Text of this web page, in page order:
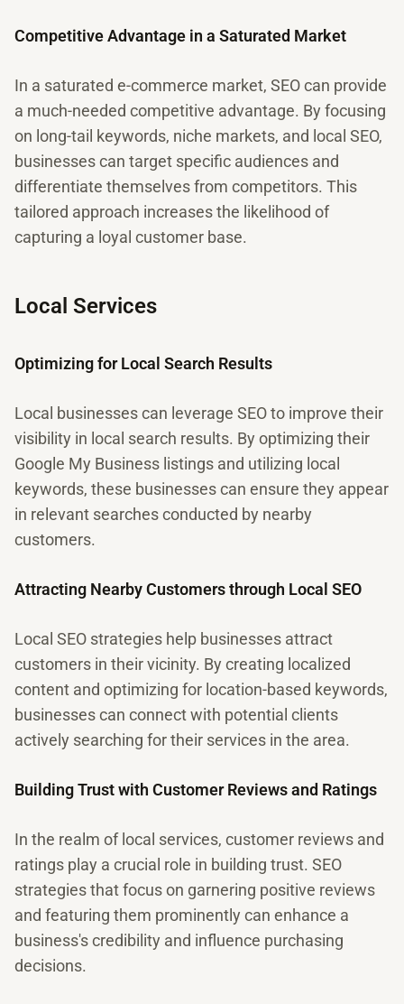
Competitive Advantage in a Saturated Market
In a saturated e-commerce market, SEO can provide
a much-needed competitive advantage. By focusing
on long-tail keywords, niche markets, and local SEO,
businesses can target specific audiences and
differentiate themselves from competitors. This
tailored approach increases the likelihood of
capturing a loyal customer base.
Local Services
Optimizing for Local Search Results
Local businesses can leverage SEO to improve their
visibility in local search results. By optimizing their
Google My Business listings and utilizing local
keywords, these businesses can ensure they appear
in relevant searches conducted by nearby
customers.
Attracting Nearby Customers through Local SEO
Local SEO strategies help businesses attract
customers in their vicinity. By creating localized
content and optimizing for location-based keywords,
businesses can connect with potential clients
actively searching for their services in the area.
Building Trust with Customer Reviews and Ratings
In the realm of local services, customer reviews and
ratings play a crucial role in building trust. SEO
strategies that focus on garnering positive reviews
and featuring them prominently can enhance a
business's credibility and influence purchasing
decisions.